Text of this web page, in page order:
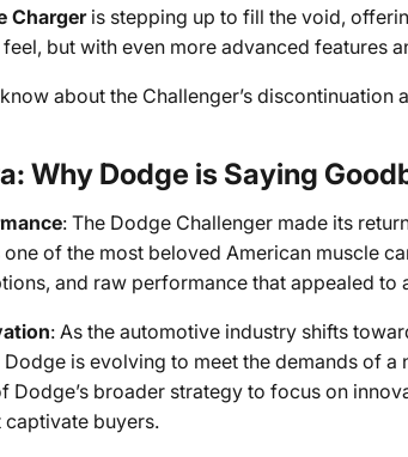
Chargeris stepping up to fill the void,
but with even more advanced features
about the Challenger’s discontinuation
Why Dodge is Saying
: The Dodge Challenger made its
of the most beloved American muscle
and raw performance that appealed to
: As the automotive industry shifts
is evolving to meet the demands of a
Dodge’s broader strategy to focus on
buyers.